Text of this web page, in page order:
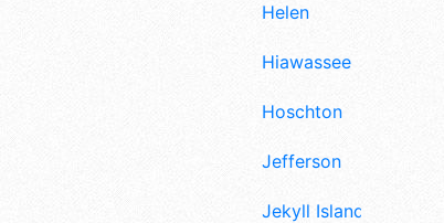
Helen
Hiawassee
Hoschton
Jefferson
Jekyll Island